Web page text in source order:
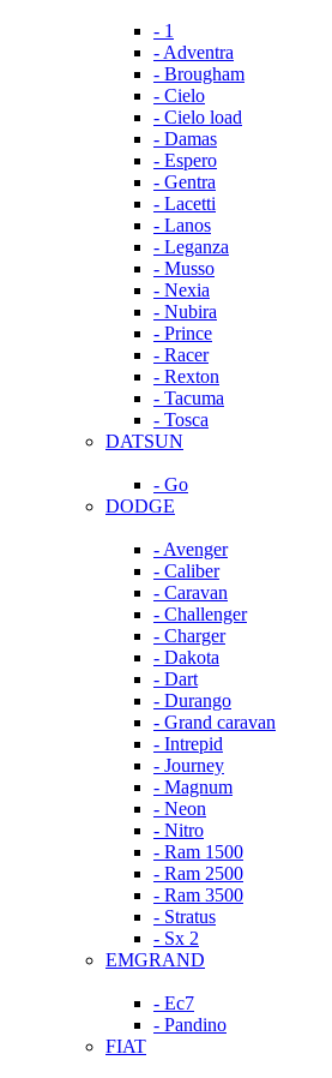
- 1
- Adventra
- Brougham
- Cielo
- Cielo load
- Damas
- Espero
- Gentra
- Lacetti
- Lanos
- Leganza
- Musso
- Nexia
- Nubira
- Prince
- Racer
- Rexton
- Tacuma
- Tosca
DATSUN
- Go
DODGE
- Avenger
- Caliber
- Caravan
- Challenger
- Charger
- Dakota
- Dart
- Durango
- Grand caravan
- Intrepid
- Journey
- Magnum
- Neon
- Nitro
- Ram 1500
- Ram 2500
- Ram 3500
- Stratus
- Sx 2
EMGRAND
- Ec7
- Pandino
FIAT